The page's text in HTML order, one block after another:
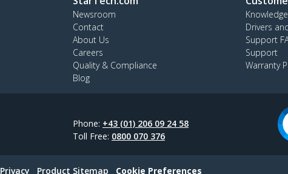
Newsroom
Contact
About Us
Careers
Quality & Compliance
Blog
Drivers
Support
Support
Warranty
Phone: +43 (01) 206 09 24 58
Toll Free: 0800 070 376
Privacy Product Sitemap Cookie Preferences